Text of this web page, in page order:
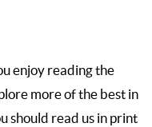
enjoy reading the
more of the best in
should read us in print